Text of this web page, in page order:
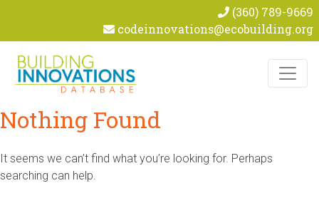
(360) 789-9669
codeinnovations@ecobuilding.org
Nothing Found
It seems we can’t find what you’re looking for. Perhaps
searching can help.